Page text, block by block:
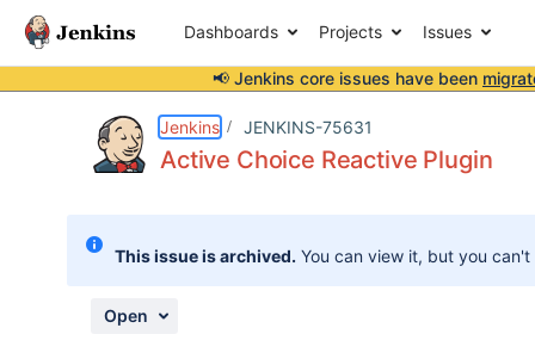
Dashboards Projects Issues
📢 Jenkins core issues have been
Jenkins JENKINS-75631
Active Choice Reactive Plugin
This issue is archived. You can view it, but you
Open